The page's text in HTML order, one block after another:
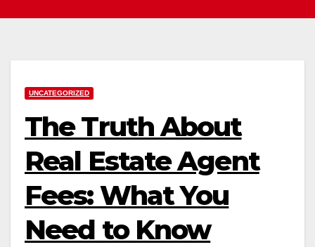
UNCATEGORIZED
The Truth About
Real Estate Agent
Fees: What You
Need to Know